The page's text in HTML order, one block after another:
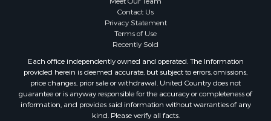
Coastal Property for Sale
Investment & Income for Sale
Recreational Property for Sale
Retirement & Active Adult for Sale
Resort Property for Sale
Equine Property for Sale
Land for Sale
Poultry Farms for Sale
Contact Us
Privacy Statement
Terms of Use
Recently Sold
Each office independently owned and operated. The Information
provided herein is deemed accurate, but subject to errors, omissions,
price changes, prior sale or withdrawal. United Country does not
guarantee or is anyway responsible for the accuracy or completeness of
information, and provides said information without warranties of any
kind. Please verify all facts.